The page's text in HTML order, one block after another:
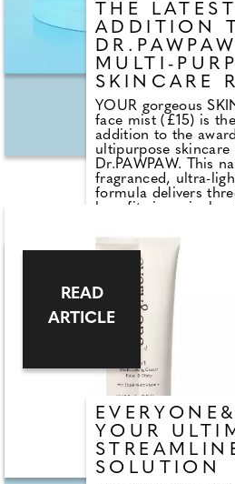
cast.
THE LATEST
ADDITION
MULTI-
SKINCARE
YOUR gorgeous
face mist (£15) is
addition to the
ultipurpose skincare
Dr.PAWPAW. This
fragranced, ultra-
formula delivers
benefits in a single,
money. Hydrating,
soothing, the mist is
the range's hero
papayaluronic
nourishing and
the papaya extract,
hyaluronic acid's
properties. It's
with skin-loving
before and after
throughout the day
burst of hydration.
YOUR
SOLUTION
READ
ARTICLE